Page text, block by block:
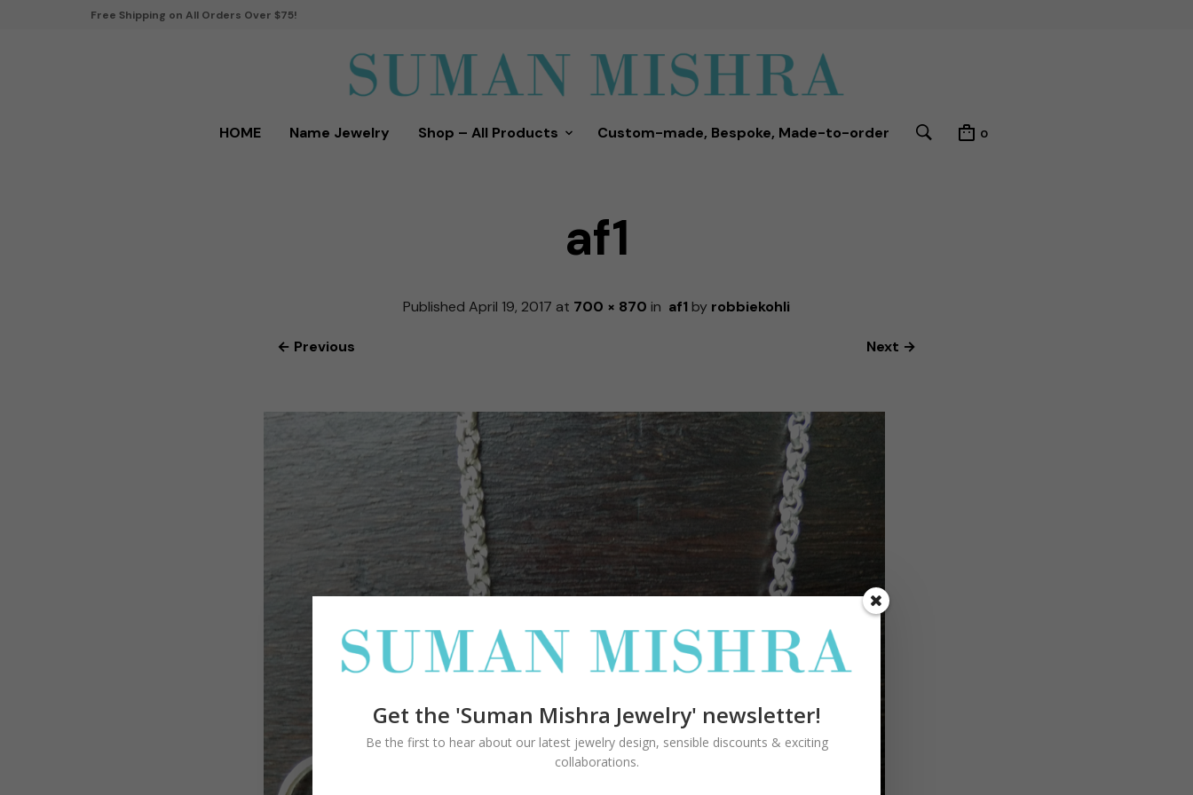
Free Shipping on All Orders Over $75!
HOME Name Jewelry Shop – All Products Custom-made, Bespoke, Made-to-order 0
af1
Published April 19, 2017 at 700 × 870 in af1 by robbiekohli
← Previous Next →
Get the 'Suman Mishra Jewelry' newsletter!
Be the first to hear about our latest jewelry design, sensible discounts & exciting
collaborations.